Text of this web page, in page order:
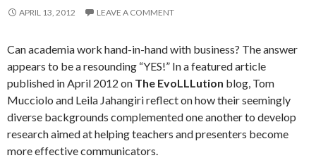
APRIL 13, 2012 LEAVE A COMMENT
Can academia work hand-in-hand with business? The answer
appears to be a resounding “YES!” In a featured article
published in April 2012 on The EvoLLLution blog, Tom
Mucciolo and Leila Jahangiri reflect on how their seemingly
diverse backgrounds complemented one another to develop
research aimed at helping teachers and presenters become
more effective communicators.